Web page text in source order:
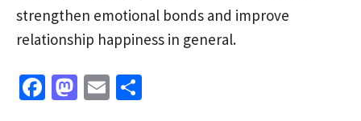
strengthen emotional bonds and improve
relationship happiness in general.
Fa M E